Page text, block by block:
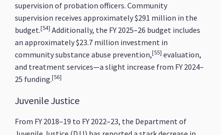
supervision of probation officers. Community
supervision receives approximately $291 million in the
budget.[54] Additionally, the FY 2025–26 budget includes
an approximately $23.7 million investment in
community substance abuse prevention,[55] evaluation,
and treatment services—a slight increase from FY 2024–
25 funding.[56]
Juvenile Justice
From FY 2018–19 to FY 2022–23, the Department of